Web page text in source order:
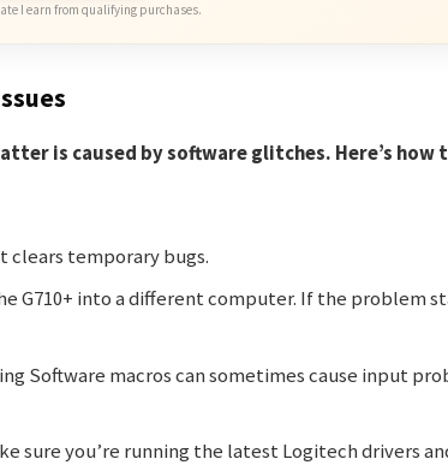
I earn from qualifying purchases.
is caused by software glitches. Here’s how
clears temporary bugs.
G710+ into a different computer. If the problem
Software macros can sometimes cause input
sure you’re running the latest Logitech drivers